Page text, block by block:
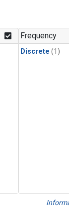
Frequency
Discrete (1)